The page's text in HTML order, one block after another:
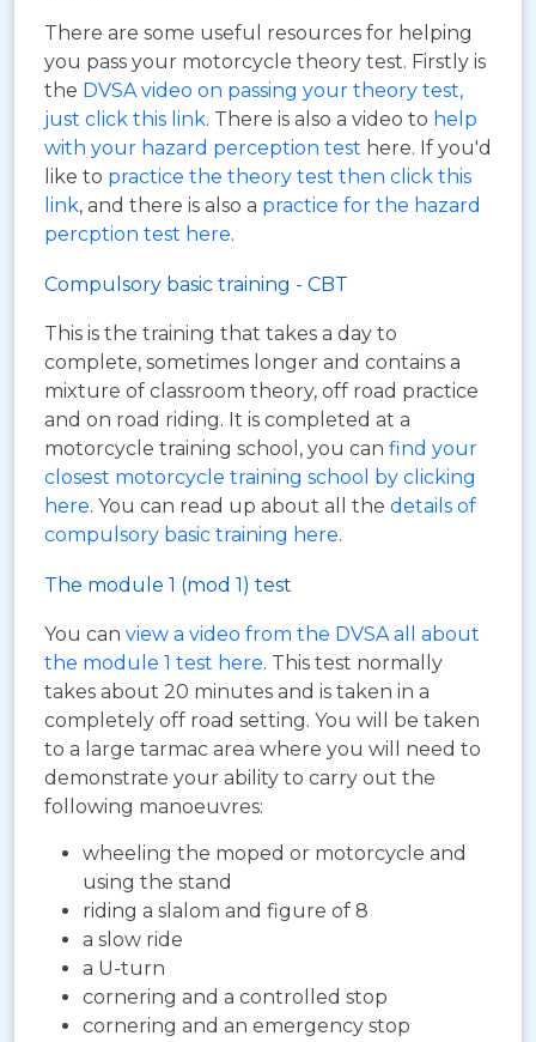
There are some useful resources for helping
you pass your motorcycle theory test. Firstly is
the DVSA video on passing your theory test,
just click this link. There is also a video to help
with your hazard perception test here. If you'd
like to practice the theory test then click this
link, and there is also a practice for the hazard
percption test here.
Compulsory basic training - CBT
This is the training that takes a day to
complete, sometimes longer and contains a
mixture of classroom theory, off road practice
and on road riding. It is completed at a
motorcycle training school, you can find your
closest motorcycle training school by clicking
here. You can read up about all the details of
compulsory basic training here.
The module 1 (mod 1) test
You can view a video from the DVSA all about
the module 1 test here. This test normally
takes about 20 minutes and is taken in a
completely off road setting. You will be taken
to a large tarmac area where you will need to
demonstrate your ability to carry out the
following manoeuvres:
wheeling the moped or motorcycle and
using the stand
riding a slalom and figure of 8
a slow ride
a U-turn
cornering and a controlled stop
cornering and an emergency stop